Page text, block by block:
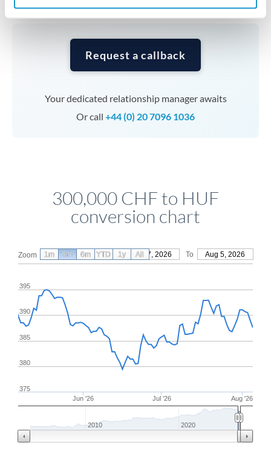
Request a callback
Your dedicated relationship manager awaits
Or call +44 (0) 20 7096 1036
300,000 CHF to HUF
conversion chart
Zoom From May 7, 2026 To Aug 5, 2026
Jun '26 Jul '26 Aug '26
375
380
385
390
395
2010 2020
1m 3m 6m YTD 1y All